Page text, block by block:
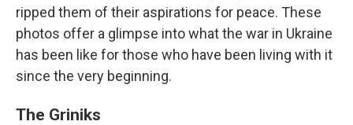
ripped them of their aspirations for peace. These
photos offer a glimpse into what the war in Ukraine
has been like for those who have been living with it
since the very beginning.
The Griniks